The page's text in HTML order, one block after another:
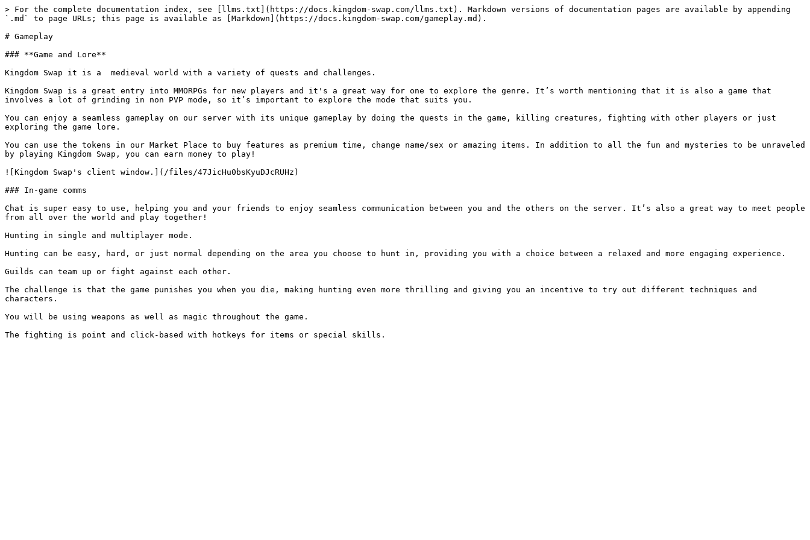
> For the complete documentation index, see [llms.txt](https://docs.kingdom-swap.com/llms.txt). Markdown versions of documentation pages are available by appending
`.md` to page URLs; this page is available as [Markdown](https://docs.kingdom-swap.com/gameplay.md).
# Gameplay
### **Game and Lore**
Kingdom Swap it is a  medieval world with a variety of quests and challenges.
Kingdom Swap is a great entry into MMORPGs for new players and it's a great way for one to explore the genre. It’s worth mentioning that it is also a game that
involves a lot of grinding in non PVP mode, so it’s important to explore the mode that suits you.
You can enjoy a seamless gameplay on our server with its unique gameplay by doing the quests in the game, killing creatures, fighting with other players or just
exploring the game lore.
You can use the tokens in our Market Place to buy features as premium time, change name/sex or amazing items. In addition to all the fun and mysteries to be unraveled
by playing Kingdom Swap, you can earn money to play!
![Kingdom Swap's client window.](/files/47JicHu0bsKyuDJcRUHz)
### In-game comms
Chat is super easy to use, helping you and your friends to enjoy seamless communication between you and the others on the server. It’s also a great way to meet people
from all over the world and play together!
Hunting in single and multiplayer mode.
Hunting can be easy, hard, or just normal depending on the area you choose to hunt in, providing you with a choice between a relaxed and more engaging experience.
Guilds can team up or fight against each other.
The challenge is that the game punishes you when you die, making hunting even more thrilling and giving you an incentive to try out different techniques and
characters.
You will be using weapons as well as magic throughout the game.